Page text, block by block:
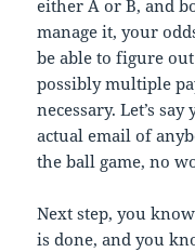
either A or B, and
manage it, your
be able to figure
possibly multiple
necessary. Let’s
actual email of
the ball game, no
Next step, you
is done, and you